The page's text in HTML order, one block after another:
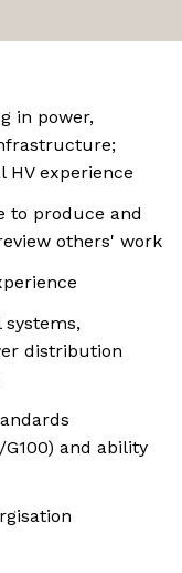
in power,
experience
to produce and
others' work
distribution
G100) and ability